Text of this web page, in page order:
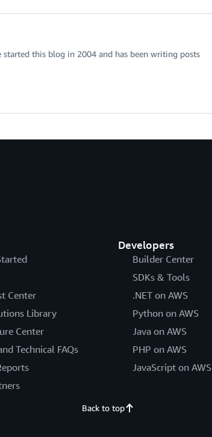
started this blog in 2004 and has been writing posts
Center
Library
Center
Technical FAQs
Developers
Builder Center
SDKs & Tools
.NET on AWS
Python on AWS
Java on AWS
PHP on AWS
JavaScript on AWS
Back to top